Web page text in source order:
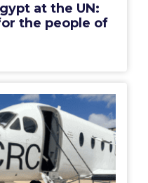
at the UN:
the people of